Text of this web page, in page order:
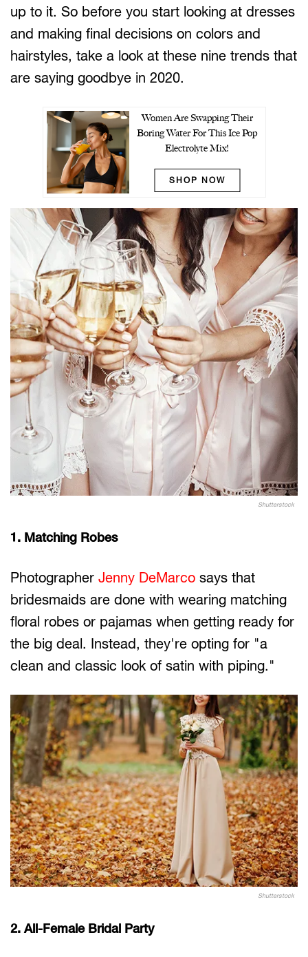
up to it. So before you start looking at dresses
and making final decisions on colors and
hairstyles, take a look at these nine trends that
are saying goodbye in 2020.
Women Are Swapping Their
Boring Water For This Ice Pop
Electrolyte Mix!
SHOP NOW
Shutterstock
1. Matching Robes
Photographer Jenny DeMarco says that
bridesmaids are done with wearing matching
floral robes or pajamas when getting ready for
the big deal. Instead, they're opting for "a
clean and classic look of satin with piping."
Shutterstock
2. All-Female Bridal Party